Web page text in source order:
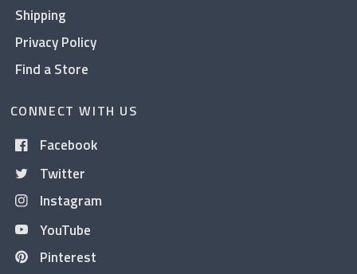
Shipping
Privacy Policy
Find a Store
CONNECT WITH US
Facebook
Twitter
Instagram
YouTube
Pinterest